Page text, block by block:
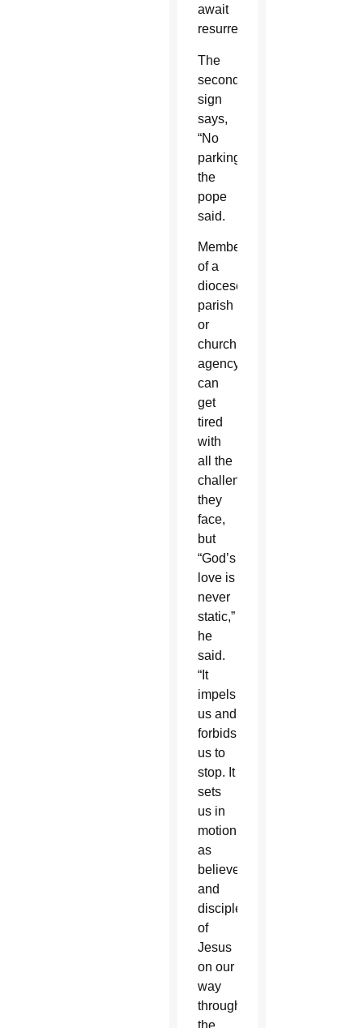
await
resurrection.”
The
second
sign
says,
“No
parking,”
the
pope
said.
Members
of a
diocese,
parish
or
church
agency
can
get
tired
with
all the
challenges
they
face,
but
“God’s
love is
never
static,”
he
said.
“It
impels
us and
forbids
us to
stop. It
sets
us in
motion
as
believers
and
disciples
of
Jesus
on our
way
through